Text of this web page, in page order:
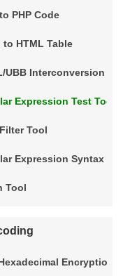
PHP Code
to HTML Table
UBB Interconversion
Expression Test Tool
Tool
Expression Syntax
Tool
Encryption